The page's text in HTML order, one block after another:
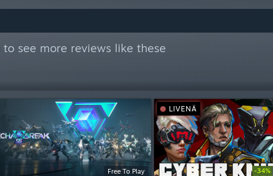
to see more reviews like these
Free To Play
LIVENÄ
-34%